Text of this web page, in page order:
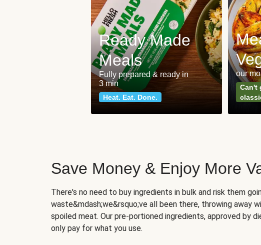
Ready Made
Meals
Fully prepared & ready in
3 min
Heat. Eat. Done.
our
Can't
Save Money & Enjoy More
There's no need to buy ingredients in bulk and risk them
waste&mdash;we&rsquo;ve all been there, throwing away
spoiled meat. Our pre-portioned ingredients, approved by
only pay for what you use.